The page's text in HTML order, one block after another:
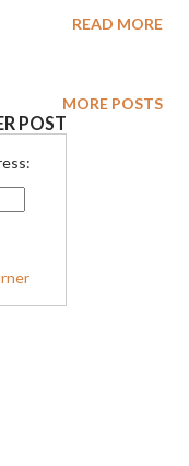
on October 28th
READ MORE
MORE POSTS
POST